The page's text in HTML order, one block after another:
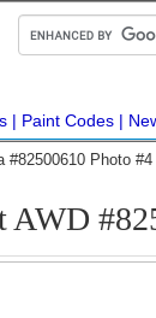
Paint Codes
#82500610 Photo #4